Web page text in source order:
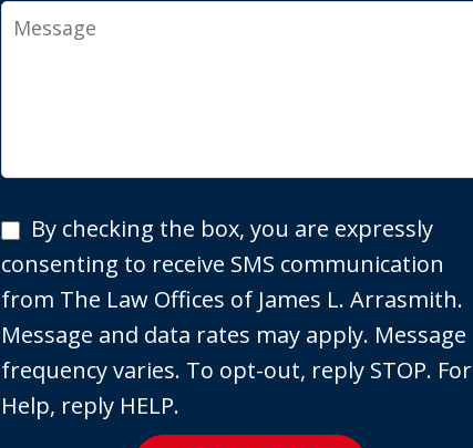
Message
By
checking
the
box,
you
are
By checking the box, you are expressly
consenting to receive SMS communication
from The Law Offices of James L. Arrasmith.
Message and data rates may apply. Message
frequency varies. To opt-out, reply STOP. For
Help, reply HELP.